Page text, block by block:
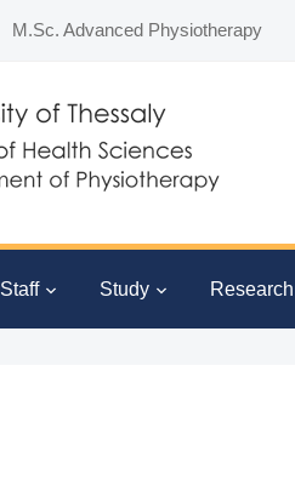
M.Sc. Advanced Physiotherapy
Staff Study Research